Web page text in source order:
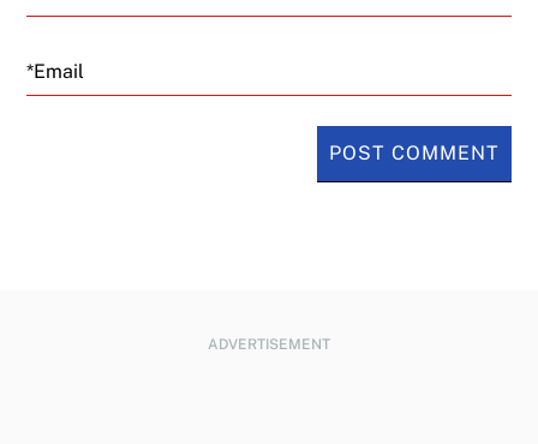
Email
ADVERTISEMENT